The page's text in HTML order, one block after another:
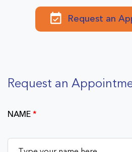
Request an
Request an
NAME*